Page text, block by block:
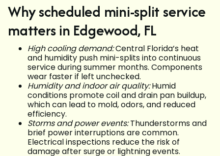
Why scheduled mini-split service
matters in Edgewood, FL
High cooling demand:Central Florida’s heat
and humidity push mini-splits into continuous
service during summer months. Components
wear faster if left unchecked.
Humidity and indoor air quality:Humid
conditions promote coil and drain pan buildup,
which can lead to mold, odors, and reduced
efficiency.
Storms and power events:Thunderstorms and
brief power interruptions are common.
Electrical inspections reduce the risk of
damage after surge or lightning events.